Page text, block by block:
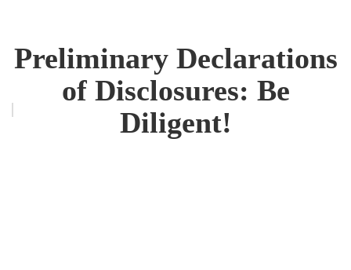
Preliminary Declarations
of Disclosures: Be
Diligent!